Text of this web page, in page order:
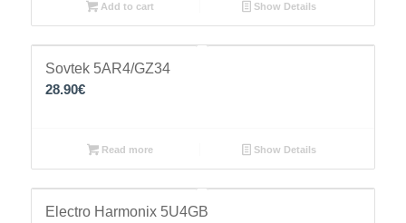
Add to cart Show Details
Sovtek 5AR4/GZ34
28.90€
Read more Show Details
Electro Harmonix 5U4GB